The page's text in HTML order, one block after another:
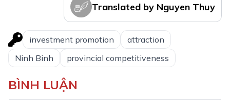
Translated by Nguyen Thuy
investment promotion
attraction
Ninh Binh
provincial competitiveness
BÌNH LUẬN